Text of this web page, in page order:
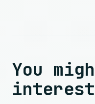
You